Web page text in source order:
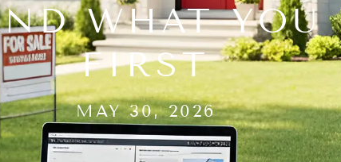
WHAT
FIRST
MAY 30, 2026